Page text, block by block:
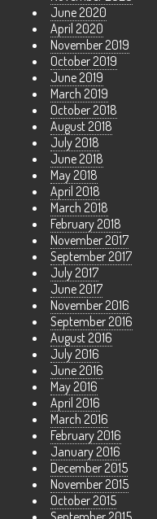
June 2020
April 2020
November 2019
October 2019
June 2019
March 2019
October 2018
August 2018
July 2018
June 2018
May 2018
April 2018
March 2018
February 2018
November 2017
September 2017
July 2017
June 2017
November 2016
September 2016
August 2016
July 2016
June 2016
May 2016
April 2016
March 2016
February 2016
January 2016
December 2015
November 2015
October 2015